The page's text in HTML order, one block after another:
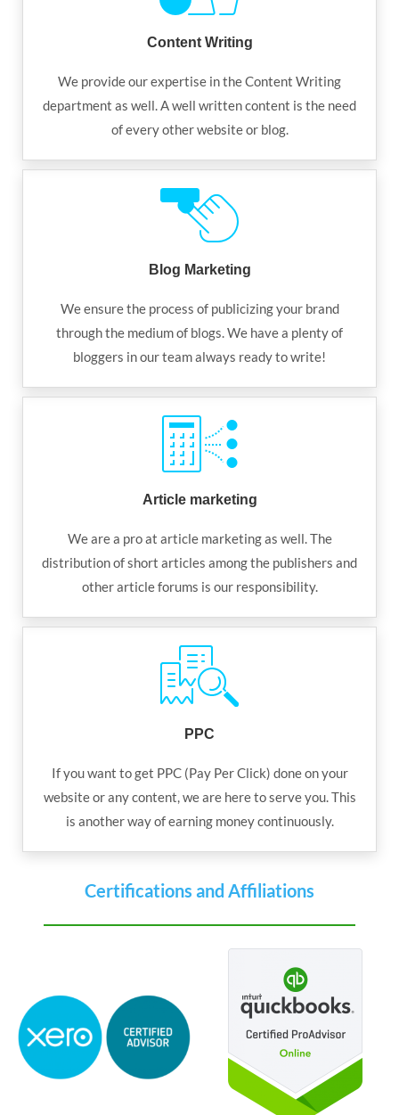
Content Writing
We provide our expertise in the Content Writing
department as well. A well written content is the need
of every other website or blog.
Blog Marketing
We ensure the process of publicizing your brand
through the medium of blogs. We have a plenty of
bloggers in our team always ready to write!
Article marketing
We are a pro at article marketing as well. The
distribution of short articles among the publishers and
other article forums is our responsibility.
PPC
If you want to get PPC (Pay Per Click) done on your
website or any content, we are here to serve you. This
is another way of earning money continuously.
Certifications and Affiliations